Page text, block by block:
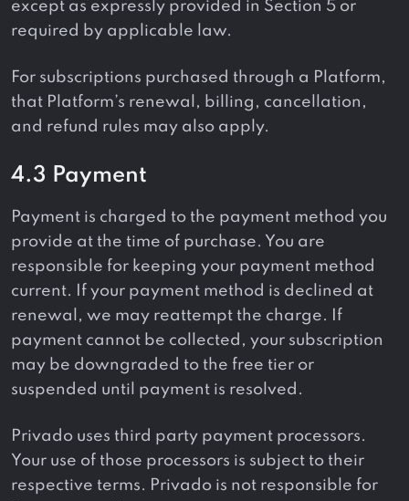
except as expressly provided in Section 5 or
required by applicable law.
For subscriptions purchased through a Platform,
that Platform’s renewal, billing, cancellation,
and refund rules may also apply.
4.3 Payment
Payment is charged to the payment method you
provide at the time of purchase. You are
responsible for keeping your payment method
current. If your payment method is declined at
renewal, we may reattempt the charge. If
payment cannot be collected, your subscription
may be downgraded to the free tier or
suspended until payment is resolved.
Privado uses third party payment processors.
Your use of those processors is subject to their
respective terms. Privado is not responsible for